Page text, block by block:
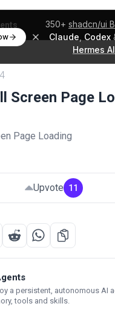
350+ shadcn/ui
Claude Codex
Hermes
Screen Page
Page Loading
Upvote 11
a persistent, autonomous AI
tools and skills.